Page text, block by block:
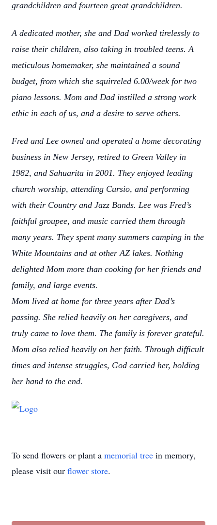
grandchildren and fourteen great grandchildren.
A dedicated mother, she and Dad worked tirelessly to
raise their children, also taking in troubled teens. A
meticulous homemaker, she maintained a sound
budget, from which she squirreled 6.00/week for two
piano lessons. Mom and Dad instilled a strong work
ethic in each of us, and a desire to serve others.
Fred and Lee owned and operated a home decorating
business in New Jersey, retired to Green Valley in
1982, and Sahuarita in 2001. They enjoyed leading
church worship, attending Cursio, and performing
with their Country and Jazz Bands. Lee was Fred’s
faithful groupee, and music carried them through
many years. They spent many summers camping in the
White Mountains and at other AZ lakes. Nothing
delighted Mom more than cooking for her friends and
family, and large events.
Mom lived at home for three years after Dad’s
passing. She relied heavily on her caregivers, and
truly came to love them. The family is forever grateful.
Mom also relied heavily on her faith. Through difficult
times and intense struggles, God carried her, holding
her hand to the end.
To send flowers or plant a memorial tree in memory,
please visit our flower store.